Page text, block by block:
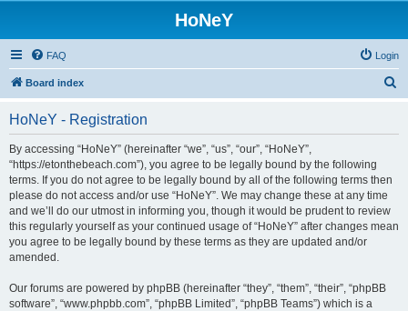
HoNeY
FAQ Login
Board index
HoNeY - Registration
By accessing “HoNeY” (hereinafter “we”, “us”, “our”, “HoNeY”,
“https://etonthebeach.com”), you agree to be legally bound by the following
terms. If you do not agree to be legally bound by all of the following terms then
please do not access and/or use “HoNeY”. We may change these at any time
and we’ll do our utmost in informing you, though it would be prudent to review
this regularly yourself as your continued usage of “HoNeY” after changes mean
you agree to be legally bound by these terms as they are updated and/or
amended.
Our forums are powered by phpBB (hereinafter “they”, “them”, “their”, “phpBB
software”, “www.phpbb.com”, “phpBB Limited”, “phpBB Teams”) which is a